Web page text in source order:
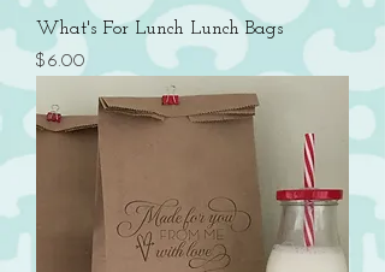
What's For Lunch Lunch Bags
Price
$6.00